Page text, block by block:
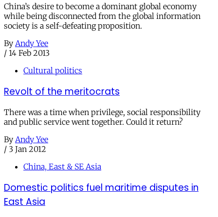
China’s desire to become a dominant global economy
while being disconnected from the global information
society is a self-defeating proposition.
By Andy Yee
/ 14 Feb 2013
Cultural politics
Revolt of the meritocrats
There was a time when privilege, social responsibility
and public service went together. Could it return?
By Andy Yee
/ 3 Jan 2012
China, East & SE Asia
Domestic politics fuel maritime disputes in
East Asia